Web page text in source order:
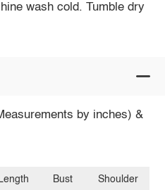
wash cold. Tumble dry
by inches) &
Bust Shoulder